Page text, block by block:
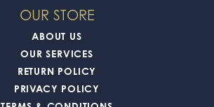
OUR STORE
ABOUT US
OUR SERVICES
RETURN POLICY
PRIVACY POLICY